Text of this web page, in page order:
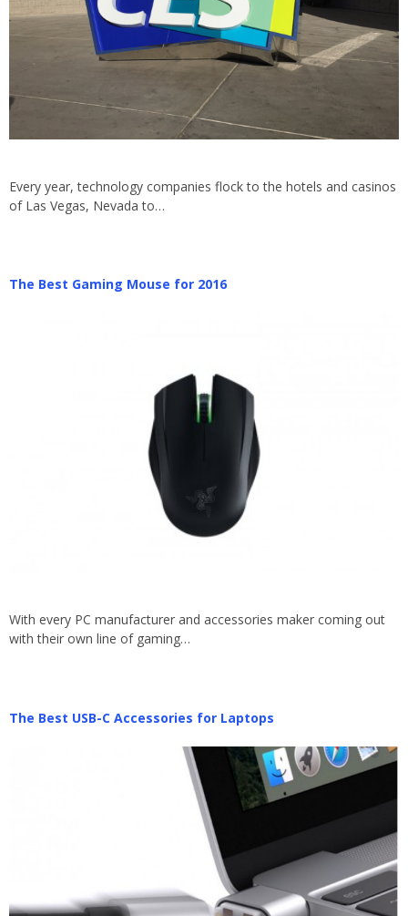
Every year, technology companies flock to the hotels and casinos
of Las Vegas, Nevada to…
The Best Gaming Mouse for 2016
With every PC manufacturer and accessories maker coming out
with their own line of gaming…
The Best USB-C Accessories for Laptops